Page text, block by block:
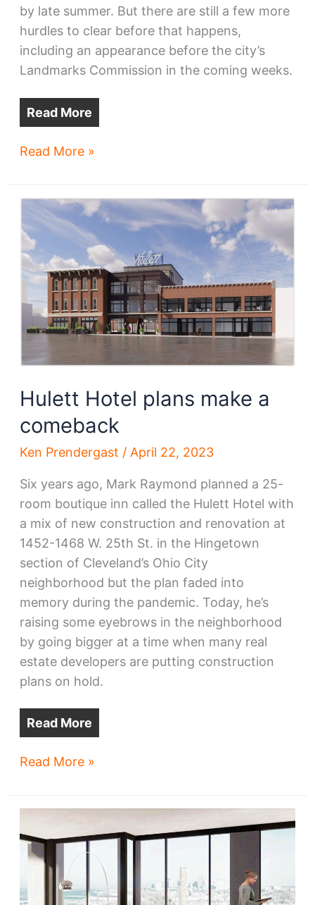
by late summer. But there are still a few more
hurdles to clear before that happens,
including an appearance before the city’s
Landmarks Commission in the coming weeks.
Read More
Bridgeworks
summer
groundbreaking
Read More »
Hulett Hotel plans make a
comeback
Ken Prendergast / April 22, 2023
Six years ago, Mark Raymond planned a 25-
room boutique inn called the Hulett Hotel with
a mix of new construction and renovation at
1452-1468 W. 25th St. in the Hingetown
section of Cleveland’s Ohio City
neighborhood but the plan faded into
memory during the pandemic. Today, he’s
raising some eyebrows in the neighborhood
by going bigger at a time when many real
estate developers are putting construction
plans on hold.
Read More
Hulett
a
comeback
Read More »